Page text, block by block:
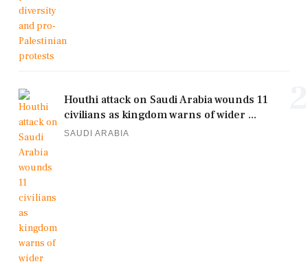
Houthi attack on Saudi Arabia wounds 11
civilians as kingdom warns of wider ...
SAUDI ARABIA